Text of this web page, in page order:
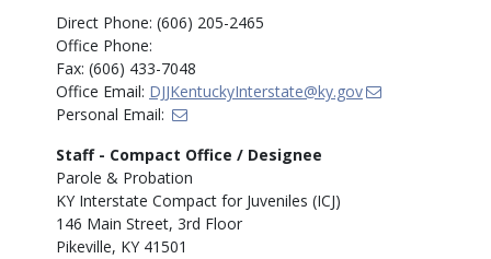
Direct Phone: (606) 205-2465
Office Phone:
Fax: (606) 433-7048
Office Email: DJJKentuckyInterstate@ky.gov
Personal Email:
Staff - Compact Office / Designee
Parole & Probation
KY Interstate Compact for Juveniles (ICJ)
146 Main Street, 3rd Floor
Pikeville, KY 41501